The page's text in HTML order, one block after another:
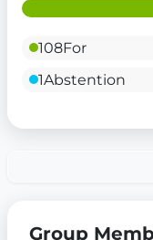
108For
1Abstention
Group